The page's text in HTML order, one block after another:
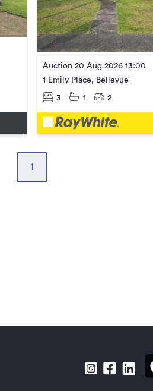
Auction 20 Aug 2026 13:00
1 Emily Place, Bellevue
3 1 2
1